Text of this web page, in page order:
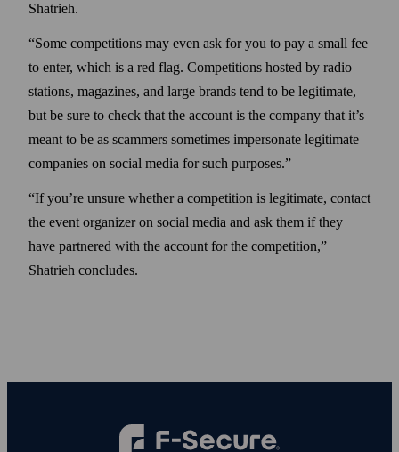
Shatrieh.
“Some competitions may even ask for you to pay a small fee
to enter, which is a red flag. Competitions hosted by radio
stations, magazines, and large brands tend to be legitimate,
but be sure to check that the account is the company that it’s
meant to be as scammers sometimes impersonate legitimate
companies on social media for such purposes.”
“If you’re unsure whether a competition is legitimate, contact
the event organizer on social media and ask them if they
have partnered with the account for the competition,”
Shatrieh concludes.